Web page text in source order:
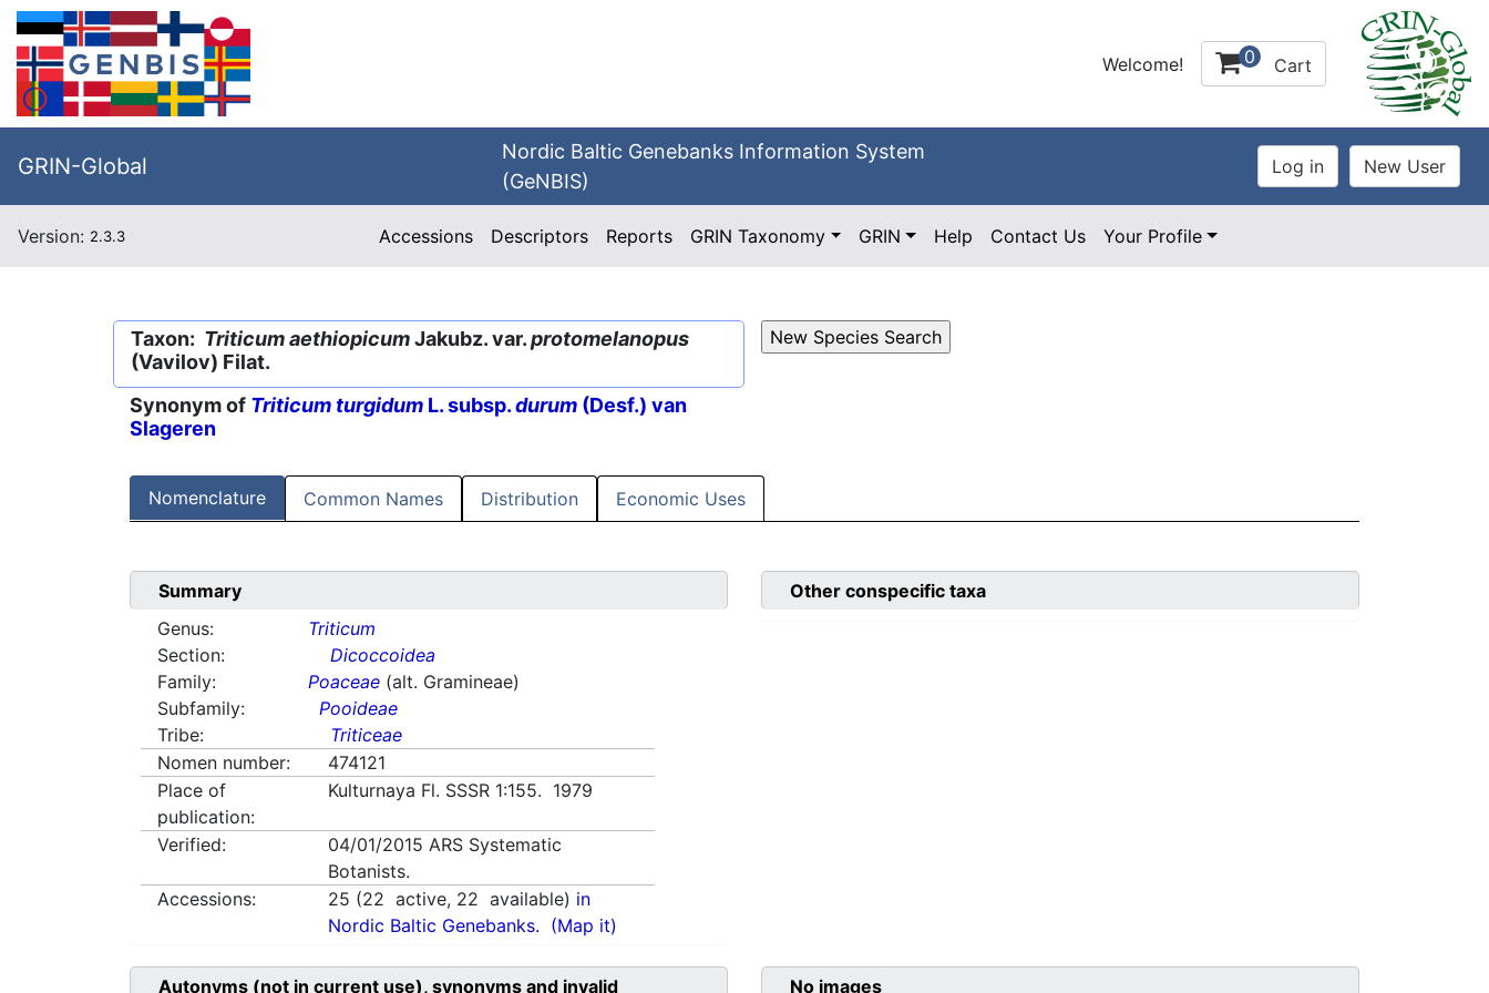
Welcome! 0 Cart
GRIN-Global
Nordic Baltic Genebanks Information System
(GeNBIS)
Version: 2.3.3 Accessions Descriptors Reports GRIN Taxonomy GRIN Help Contact Us Your Profile
Taxon: Triticum aethiopicumJakubz. var.protomelanopus
(Vavilov) Filat.
Synonym of Triticum turgidum L. subsp.durum (Desf.) van
Slageren
Nomenclature Common Names Distribution Economic Uses
Summary
Genus:
Triticum
Section:
Dicoccoidea
Family:
Poaceae (alt. Gramineae)
Subfamily:
Pooideae
Tribe:
Triticeae
Nomen number:
474121
Place of
publication:
Kulturnaya Fl. SSSR 1:155. 1979
Verified: 04/01/2015 ARS Systematic
Botanists.
Accessions:
25 (22 active, 22 available) in
Nordic Baltic Genebanks. (Map it)
Other conspecific taxa
Autonyms (not in current use), synonyms and invalid No images